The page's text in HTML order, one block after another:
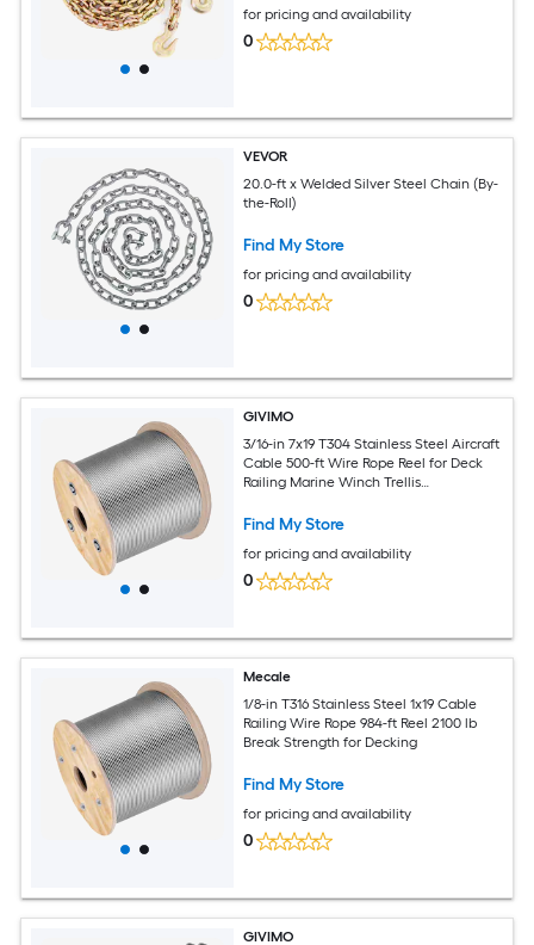
for pricing and availability
0
VEVOR
20.0-ft x Welded Silver Steel Chain (By-
the-Roll)
Find My Store
for pricing and availability
0
GIVIMO
3/16-in 7x19 T304 Stainless Steel Aircraft
Cable 500-ft Wire Rope Reel for Deck
Railing Marine Winch Trellis
Find My Store
for pricing and availability
0
Mecale
1/8-in T316 Stainless Steel 1x19 Cable
Railing Wire Rope 984-ft Reel 2100 lb
Break Strength for Decking
Find My Store
for pricing and availability
0
GIVIMO